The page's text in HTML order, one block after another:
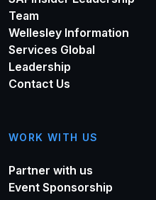
Team
Wellesley Information
Services Global
Leadership
Contact Us
WORK WITH US
Partner with us
Event Sponsorship